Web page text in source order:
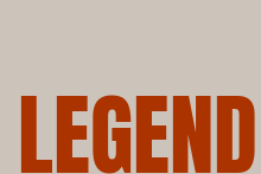
LEGEND